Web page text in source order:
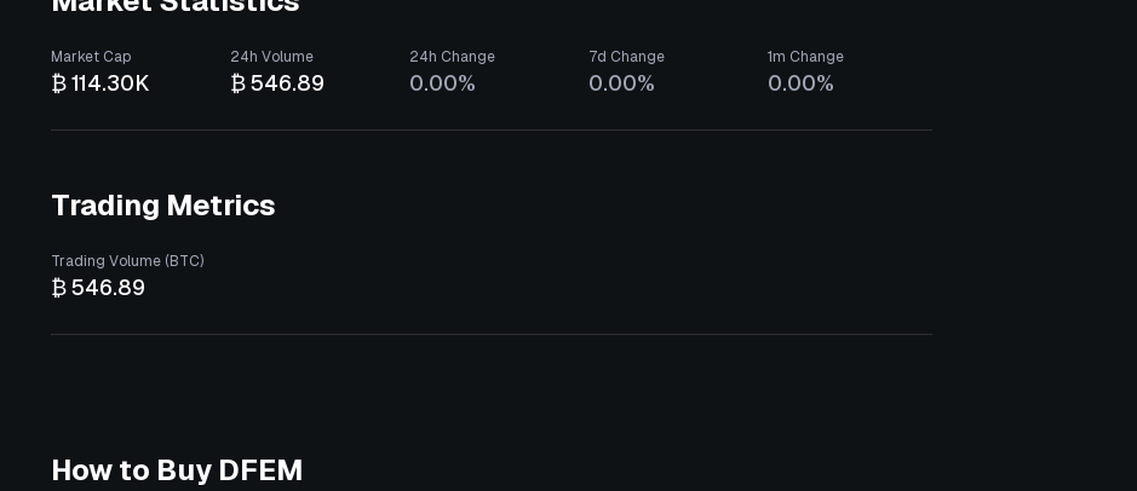
Market Cap
₿ 114.30K
24h Volume
₿ 546.89
24h Change
0.00%
7d Change
0.00%
1m Change
0.00%
Trading Metrics
Trading Volume (BTC)
₿ 546.89
How to Buy DFEM